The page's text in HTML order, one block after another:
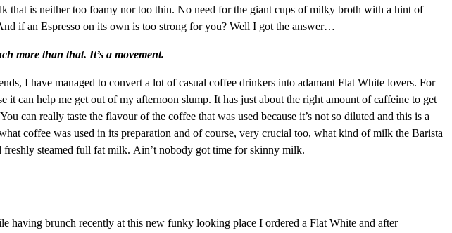
that is neither too foamy nor too thin. No need for the giant cups of milky broth with a hint of
if an Espresso on its own is too strong for you? Well I got the answer…
more than that. It’s a movement.
I have managed to convert a lot of casual coffee drinkers into adamant Flat White lovers. For
can help me get out of my afternoon slump. It has just about the right amount of caffeine to get
can really taste the flavour of the coffee that was used because it’s not so diluted and this is a
coffee was used in its preparation and of course, very crucial too, what kind of milk the Barista
steamed full fat milk. Ain’t nobody got time for skinny milk.
having brunch recently at this new funky looking place I ordered a Flat White and after